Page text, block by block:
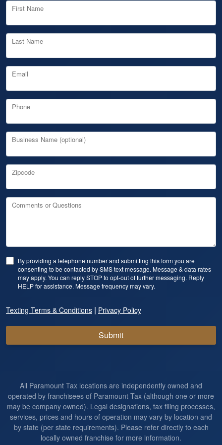
First Name
Last Name
Email
Phone
Business Name (optional)
Zipcode
Comments or Questions
By providing a telephone number and submitting this form you are
consenting to be contacted by SMS text message. Message & data rates
may apply. You can reply STOP to opt-out of further messaging. Reply
HELP for assistance. Message frequency may vary.
Texting Terms & Conditions | Privacy Policy
Submit
All Paramount Tax locations are independently owned and
operated by franchisees of Paramount Tax (although one or more
may be company owned). Legal designations, tax filing processes,
services, prices and hours of operation may vary by location and
by state (per state requirements). Please refer directly to each
locally owned franchise for more information.